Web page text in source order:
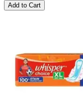
Add to Cart